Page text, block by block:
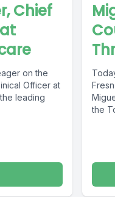
Chief
on the
Officer at
leading
the